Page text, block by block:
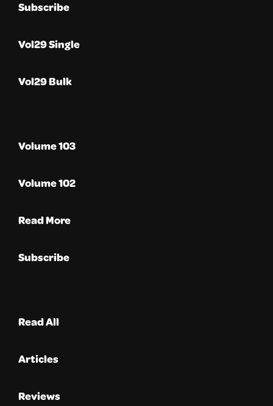
Subscribe
Vol29 Single
Vol29 Bulk
Volume 103
Volume 102
Read More
Subscribe
Read All
Articles
Reviews